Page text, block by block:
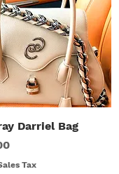
Quick View
Darriel Bag
Tax